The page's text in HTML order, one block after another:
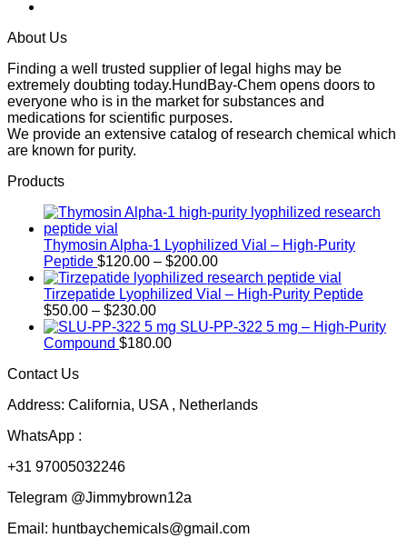
About Us
Finding a well trusted supplier of legal highs may be
extremely doubting today.HundBay-Chem opens doors to
everyone who is in the market for substances and
medications for scientific purposes.
We provide an extensive catalog of research chemical which
are known for purity.
Products
Thymosin Alpha-1 Lyophilized Vial – High-Purity
Peptide $120.00 – $200.00Price
range:
$120.00
$200.00
Tirzepatide Lyophilized Vial – High-Purity Peptide
$50.00 – $230.00Price
range:
$50.00
SLU-PP-322 5 mg – High-Purity
Compound $180.00
Contact Us
Address: California, USA , Netherlands
WhatsApp :
+31 97005032246
Telegram @Jimmybrown12a
Email: huntbaychemicals@gmail.com